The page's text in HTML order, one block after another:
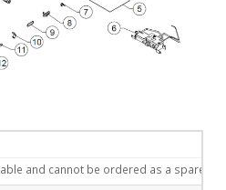
and cannot be ordered as a spare.